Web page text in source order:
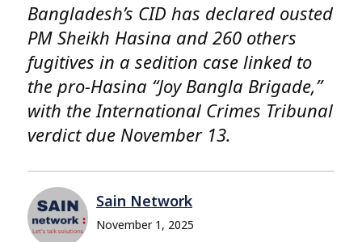
Bangladesh’s CID has declared ousted
PM Sheikh Hasina and 260 others
fugitives in a sedition case linked to
the pro-Hasina “Joy Bangla Brigade,”
with the International Crimes Tribunal
verdict due November 13.
Sain Network
November 1, 2025